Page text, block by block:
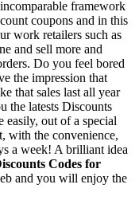
framework
coupons and in this
work retailers such as
and sell more and
Do you feel bored
the impression that
that sales last all year
the latests Discounts
easily, out of a special
with the convenience,
a week! A brilliant idea
Codes for
and you will enjoy the